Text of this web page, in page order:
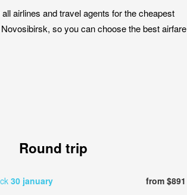
airlines and travel agents for the cheapest
so you can choose the best airfare
Round trip
30 january
from $891